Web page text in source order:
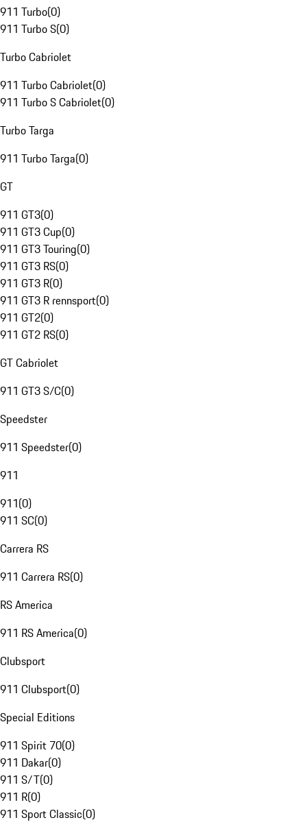
911 Turbo(0)
911 Turbo S(0)
Turbo Cabriolet
911 Turbo Cabriolet(0)
911 Turbo S Cabriolet(0)
Turbo Targa
911 Turbo Targa(0)
GT
911 GT3(0)
911 GT3 Cup(0)
911 GT3 Touring(0)
911 GT3 RS(0)
911 GT3 R(0)
911 GT3 R rennsport(0)
911 GT2(0)
911 GT2 RS(0)
GT Cabriolet
911 GT3 S/C(0)
Speedster
911 Speedster(0)
911
911(0)
911 SC(0)
Carrera RS
911 Carrera RS(0)
RS America
911 RS America(0)
Clubsport
911 Clubsport(0)
Special Editions
911 Spirit 70(0)
911 Dakar(0)
911 S/T(0)
911 R(0)
911 Sport Classic(0)